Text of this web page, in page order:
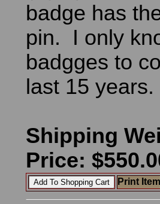
badge has
pin. I only
badgges to
last 15 years.
Shipping
Price:
Print Item